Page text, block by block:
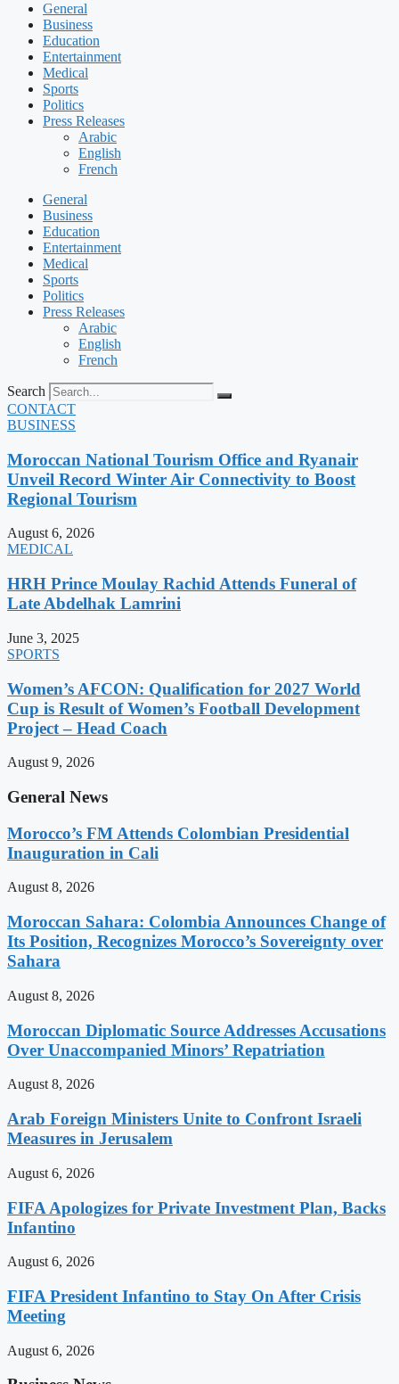
General
Business
Education
Entertainment
Medical
Sports
Politics
Press Releases
Arabic
English
French
General
Business
Education
Entertainment
Medical
Sports
Politics
Press Releases
Arabic
English
French
Search
CONTACT
BUSINESS
Moroccan National Tourism Office and Ryanair
Unveil Record Winter Air Connectivity to Boost
Regional Tourism
August 6, 2026
MEDICAL
HRH Prince Moulay Rachid Attends Funeral of
Late Abdelhak Lamrini
June 3, 2025
SPORTS
Women’s AFCON: Qualification for 2027 World
Cup is Result of Women’s Football Development
Project – Head Coach
August 9, 2026
General News
Morocco’s FM Attends Colombian Presidential
Inauguration in Cali
August 8, 2026
Moroccan Sahara: Colombia Announces Change of
Its Position, Recognizes Morocco’s Sovereignty over
Sahara
August 8, 2026
Moroccan Diplomatic Source Addresses Accusations
Over Unaccompanied Minors’ Repatriation
August 8, 2026
Arab Foreign Ministers Unite to Confront Israeli
Measures in Jerusalem
August 6, 2026
FIFA Apologizes for Private Investment Plan, Backs
Infantino
August 6, 2026
FIFA President Infantino to Stay On After Crisis
Meeting
August 6, 2026